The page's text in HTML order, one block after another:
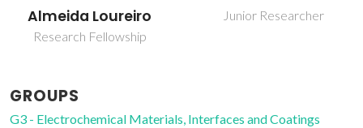
Almeida Loureiro
Research Fellowship
Junior Researcher
GROUPS
G3 - Electrochemical Materials, Interfaces and Coatings